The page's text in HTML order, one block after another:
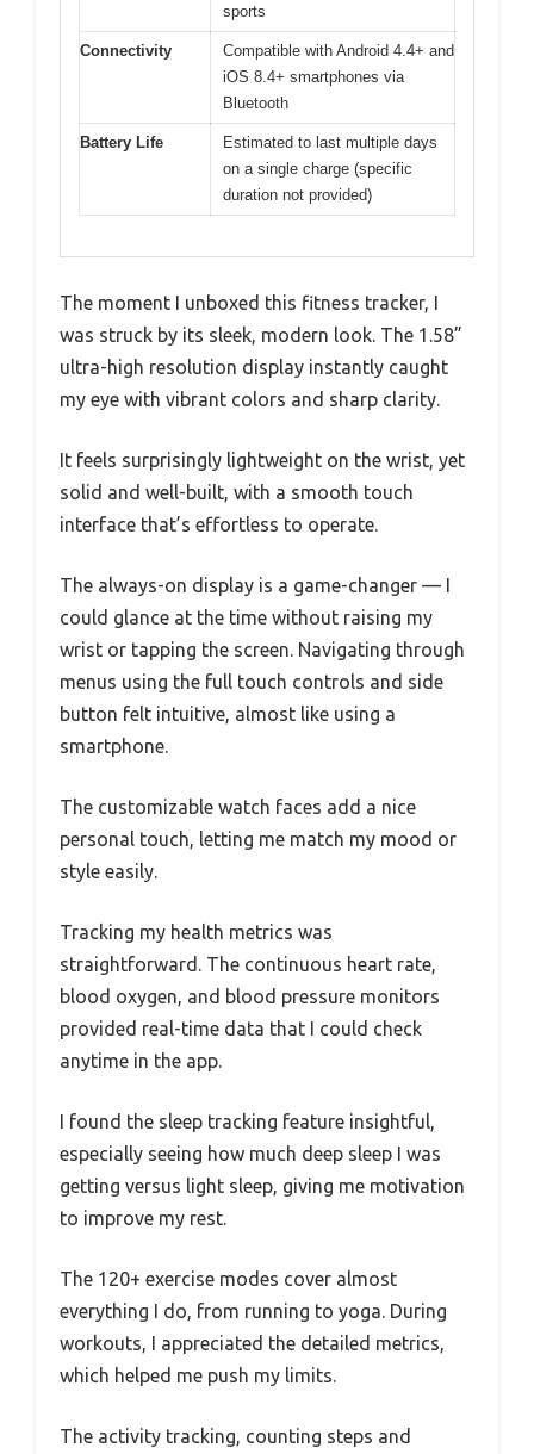
sports
Connectivity
Compatible with Android 4.4+ and
iOS 8.4+ smartphones via
Bluetooth
Battery Life
Estimated to last multiple days
on a single charge (specific
duration not provided)
The moment I unboxed this fitness tracker, I
was struck by its sleek, modern look. The 1.58”
ultra-high resolution display instantly caught
my eye with vibrant colors and sharp clarity.
It feels surprisingly lightweight on the wrist, yet
solid and well-built, with a smooth touch
interface that’s effortless to operate.
The always-on display is a game-changer — I
could glance at the time without raising my
wrist or tapping the screen. Navigating through
menus using the full touch controls and side
button felt intuitive, almost like using a
smartphone.
The customizable watch faces add a nice
personal touch, letting me match my mood or
style easily.
Tracking my health metrics was
straightforward. The continuous heart rate,
blood oxygen, and blood pressure monitors
provided real-time data that I could check
anytime in the app.
I found the sleep tracking feature insightful,
especially seeing how much deep sleep I was
getting versus light sleep, giving me motivation
to improve my rest.
The 120+ exercise modes cover almost
everything I do, from running to yoga. During
workouts, I appreciated the detailed metrics,
which helped me push my limits.
The activity tracking, counting steps and